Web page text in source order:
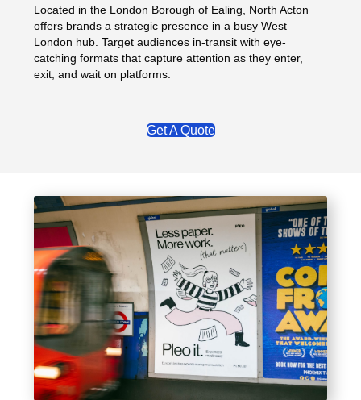
Located in the London Borough of Ealing, North Acton
offers brands a strategic presence in a busy West
London hub. Target audiences in-transit with eye-
catching formats that capture attention as they enter,
exit, and wait on platforms.
Get A Quote